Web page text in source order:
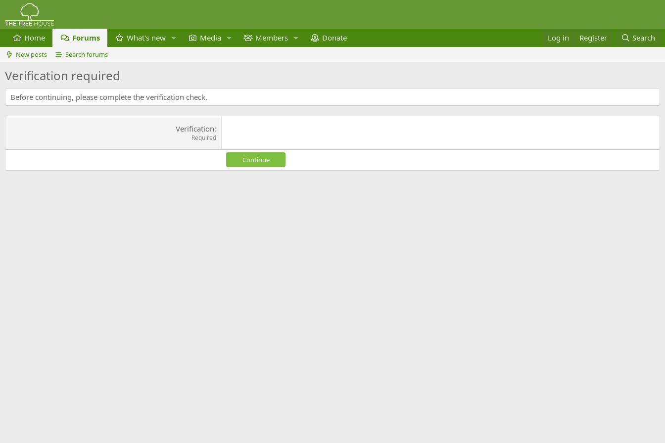
Home Forums What's new Media Members Donate Log in Register Search
New posts Search forums
Verification required
Before continuing, please complete the verification check.
Verification
Required
Continue